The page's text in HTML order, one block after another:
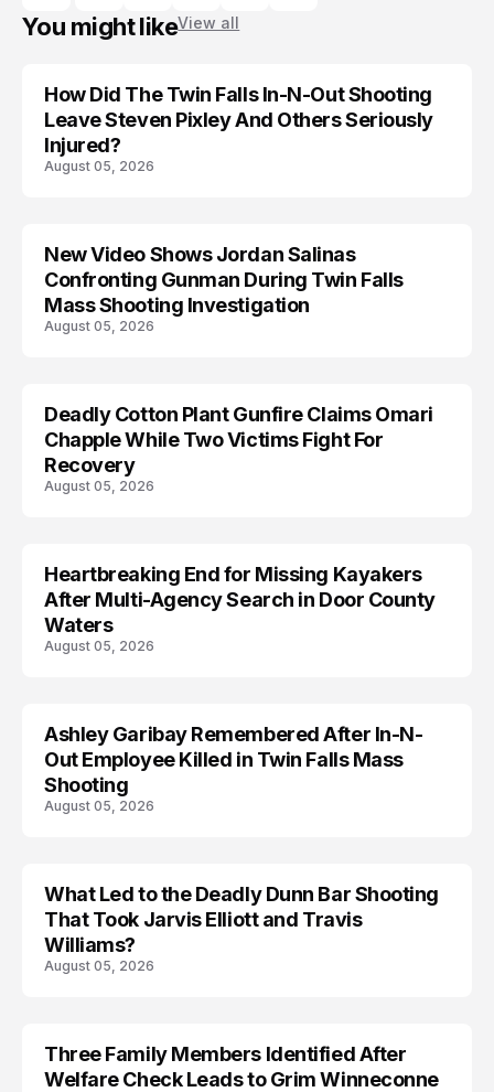
You might likeView all
How Did The Twin Falls In-N-Out Shooting
Leave Steven Pixley And Others Seriously
Injured?
August 05, 2026
New Video Shows Jordan Salinas
Confronting Gunman During Twin Falls
Mass Shooting Investigation
August 05, 2026
Deadly Cotton Plant Gunfire Claims Omari
Chapple While Two Victims Fight For
Recovery
August 05, 2026
MISSING
Heartbreaking End for Missing Kayakers
After Multi-Agency Search in Door County
Waters
August 05, 2026
TRENDS
Ashley Garibay Remembered After In-N-
Out Employee Killed in Twin Falls Mass
Shooting
August 05, 2026
What Led to the Deadly Dunn Bar Shooting
That Took Jarvis Elliott and Travis
Williams?
August 05, 2026
TRENDS
Three Family Members Identified After
Welfare Check Leads to Grim Winneconne